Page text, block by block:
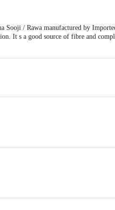
Sooji / Rawa manufactured by
It s a good source of fibre and